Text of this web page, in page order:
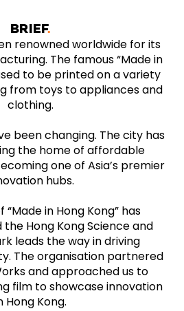
BRIEF
renowned worldwide for its
The famous “Made in
to be printed on a variety
from toys to appliances and
clothing.
been changing. The city has
the home of affordable
one of Asia’s premier
hubs.
in Hong Kong” has
Hong Kong Science and
leads the way in driving
The organisation partnered
and approached us to
film to showcase innovation
Hong Kong.